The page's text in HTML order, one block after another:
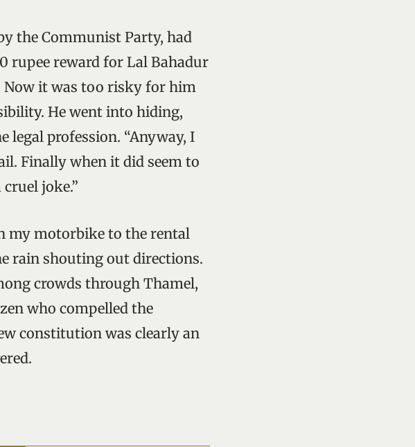
the Communist Party, had
rupee reward for Lal Bahadur
Now it was too risky for him
He went into hiding,
legal profession. “Anyway, I
Finally when it did seem to
joke.”
my motorbike to the rental
rain shouting out directions.
crowds through Thamel,
who compelled the
constitution was clearly an